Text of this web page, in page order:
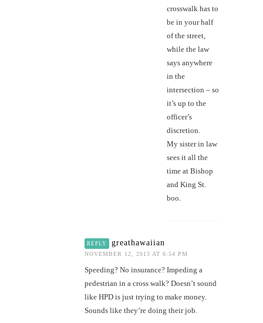
crosswalk has to
be in your half
of the street,
while the law
says anywhere
in the
intersection – so
it’s up to the
officer’s
discretion.
My sister in law
sees it all the
time at Bishop
and King St.
boo.
REPLY greathawaiian
NOVEMBER 12, 2013 AT 6:54 PM
Speeding? No insurance? Impeding a
pedestrian in a cross walk? Doesn’t sound
like HPD is just trying to make money.
Sounds like they’re doing their job.